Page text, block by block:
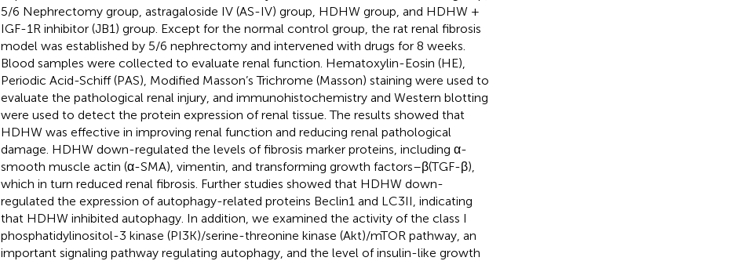
5/6 Nephrectomy group, astragaloside IV (AS-IV) group, HDHW group, and HDHW +
IGF-1R inhibitor (JB1) group. Except for the normal control group, the rat renal fibrosis
model was established by 5/6 nephrectomy and intervened with drugs for 8 weeks.
Blood samples were collected to evaluate renal function. Hematoxylin-Eosin (HE),
Periodic Acid-Schiff (PAS), Modified Masson’s Trichrome (Masson) staining were used to
evaluate the pathological renal injury, and immunohistochemistry and Western blotting
were used to detect the protein expression of renal tissue. The results showed that
HDHW was effective in improving renal function and reducing renal pathological
damage. HDHW down-regulated the levels of fibrosis marker proteins, including α-
smooth muscle actin (α-SMA), vimentin, and transforming growth factors–β(TGF-β),
which in turn reduced renal fibrosis. Further studies showed that HDHW down-
regulated the expression of autophagy-related proteins Beclin1 and LC3II, indicating
that HDHW inhibited autophagy. In addition, we examined the activity of the class I
phosphatidylinositol-3 kinase (PI3K)/serine-threonine kinase (Akt)/mTOR pathway, an
important signaling pathway regulating autophagy, and the level of insulin-like growth